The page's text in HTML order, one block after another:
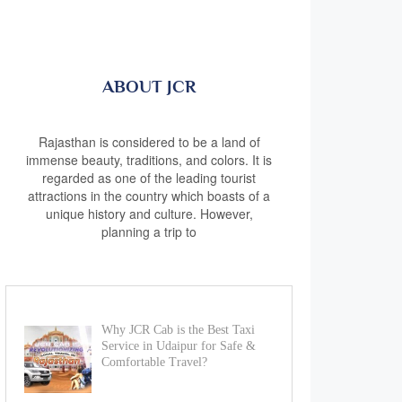
ABOUT JCR
Rajasthan is considered to be a land of
immense beauty, traditions, and colors. It is
regarded as one of the leading tourist
attractions in the country which boasts of a
unique history and culture. However,
planning a trip to
Why JCR Cab is the Best Taxi
Service in Udaipur for Safe &
Comfortable Travel?